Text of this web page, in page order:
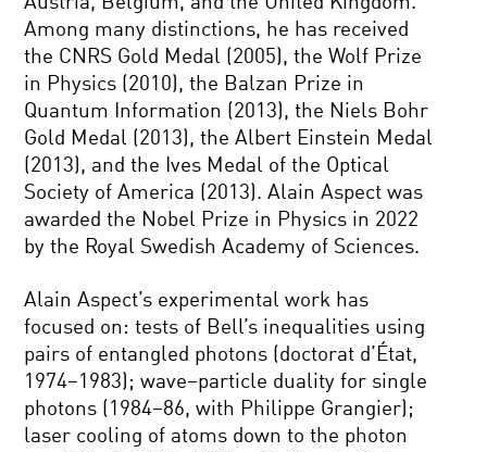
Among many distinctions, he has received
the CNRS Gold Medal (2005), the Wolf Prize
in Physics (2010), the Balzan Prize in
Quantum Information (2013), the Niels Bohr
Gold Medal (2013), the Albert Einstein Medal
(2013), and the Ives Medal of the Optical
Society of America (2013). Alain Aspect was
awarded the Nobel Prize in Physics in 2022
by the Royal Swedish Academy of Sciences.
Alain Aspect’s experimental work has
focused on: tests of Bell’s inequalities using
pairs of entangled photons (doctorat d’État,
1974–1983); wave–particle duality for single
photons (1984–86, with Philippe Grangier);
laser cooling of atoms down to the photon